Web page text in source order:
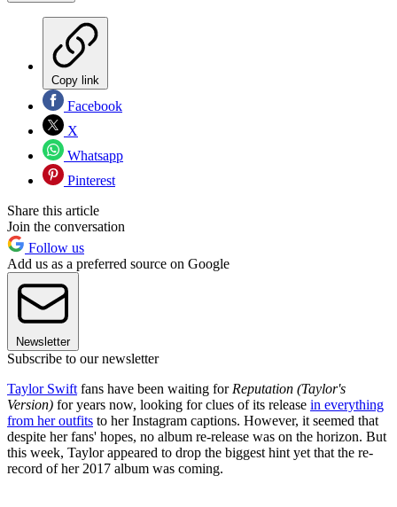
Copy link
Facebook
X
Whatsapp
Pinterest
Share this article
Join the conversation
Follow us
Add us as a preferred source on Google
Newsletter
Subscribe to our newsletter
Taylor Swift fans have been waiting for Reputation (Taylor's
Version) for years now, looking for clues of its release in everything
from her outfits to her Instagram captions. However, it seemed that
despite her fans' hopes, no album re-release was on the horizon. But
this week, Taylor appeared to drop the biggest hint yet that the re-
record of her 2017 album was coming.